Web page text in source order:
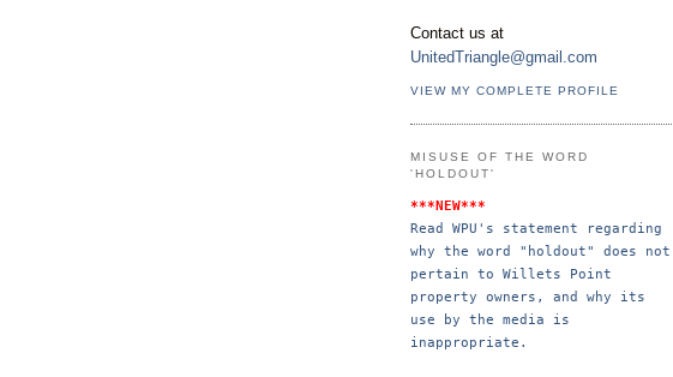
Contact us at
UnitedTriangle@gmail.com
VIEW MY COMPLETE PROFILE
MISUSE OF THE WORD
'HOLDOUT'
***NEW***
Read WPU's statement regarding
why the word "holdout" does not
pertain to Willets Point
property owners, and why its
use by the media is
inappropriate.